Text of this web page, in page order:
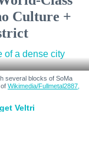
Culture +
several blocks of SoMa
Wikimedia/Fullmetal2887,
Veltri